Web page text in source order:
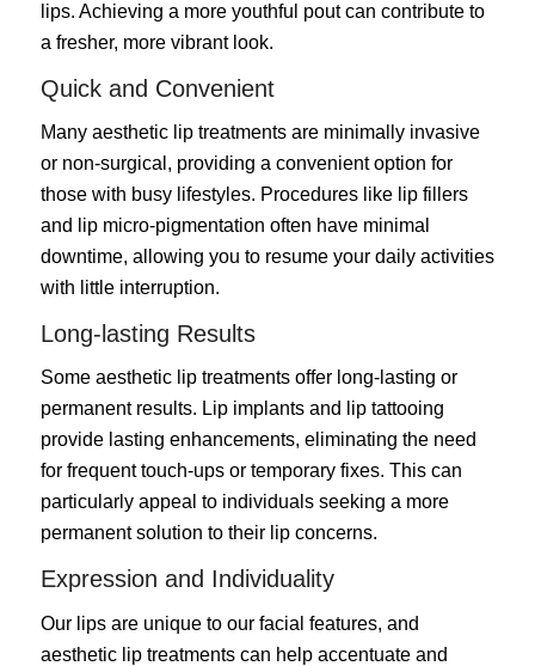
lips. Achieving a more youthful pout can contribute to
a fresher, more vibrant look.
Quick and Convenient
Many aesthetic lip treatments are minimally invasive
or non-surgical, providing a convenient option for
those with busy lifestyles. Procedures like lip fillers
and lip micro-pigmentation often have minimal
downtime, allowing you to resume your daily activities
with little interruption.
Long-lasting Results
Some aesthetic lip treatments offer long-lasting or
permanent results. Lip implants and lip tattooing
provide lasting enhancements, eliminating the need
for frequent touch-ups or temporary fixes. This can
particularly appeal to individuals seeking a more
permanent solution to their lip concerns.
Expression and Individuality
Our lips are unique to our facial features, and
aesthetic lip treatments can help accentuate and